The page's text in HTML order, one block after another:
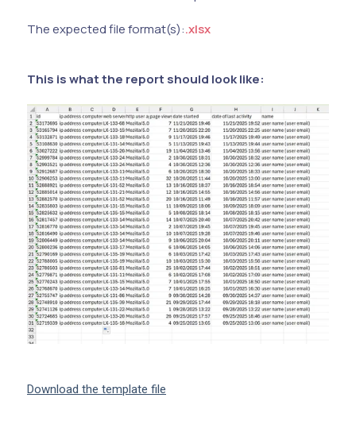
The expected file format(s):.xlsx
This is what the report should look like:
Download the template file